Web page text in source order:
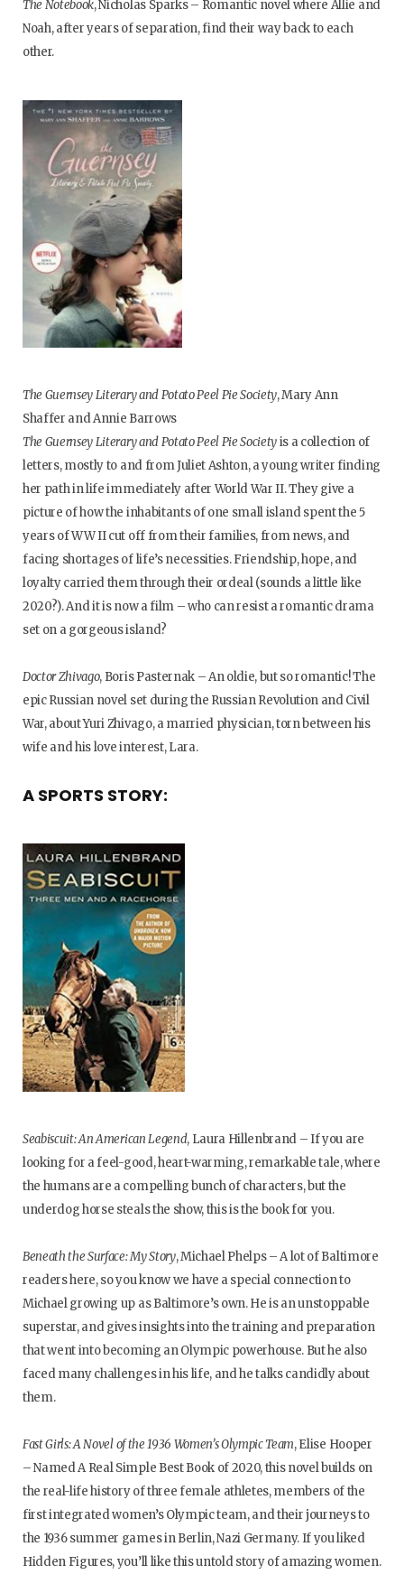
The Notebook, Nicholas Sparks – Romantic novel where Allie and
Noah, after years of separation, find their way back to each
other.
The Guernsey Literary and Potato Peel Pie Society, Mary Ann
Shaffer and Annie Barrows
The Guernsey Literary and Potato Peel Pie Societyis a collection of
letters, mostly to and from Juliet Ashton, a young writer finding
her path in life immediately after World War II. They give a
picture of how the inhabitants of one small island spent the 5
years of WW II cut off from their families, from news, and
facing shortages of life’s necessities. Friendship, hope, and
loyalty carried them through their ordeal (sounds a little like
2020?). And it is now a film – who can resist a romantic drama
set on a gorgeous island?
Doctor Zhivago, Boris Pasternak – An oldie, but so romantic! The
epic Russian novel set during the Russian Revolution and Civil
War, about Yuri Zhivago, a married physician, torn between his
wife and his love interest, Lara.
A SPORTS STORY:
Seabiscuit: An American Legend, Laura Hillenbrand – If you are
looking for a feel-good, heart-warming, remarkable tale, where
the humans are a compelling bunch of characters, but the
underdog horse steals the show, this is the book for you.
Beneath the Surface: My Story, Michael Phelps – A lot of Baltimore
readers here, so you know we have a special connection to
Michael growing up as Baltimore’s own. He is an unstoppable
superstar, and gives insights into the training and preparation
that went into becoming an Olympic powerhouse. But he also
faced many challenges in his life, and he talks candidly about
them.
Fast Girls: A Novel of the 1936 Women’s Olympic Team, Elise Hooper
– Named A Real Simple Best Book of 2020, this novel builds on
the real-life history of three female athletes, members of the
first integrated women’s Olympic team, and their journeys to
the 1936 summer games in Berlin, Nazi Germany. If you liked
Hidden Figures, you’ll like this untold story of amazing women.